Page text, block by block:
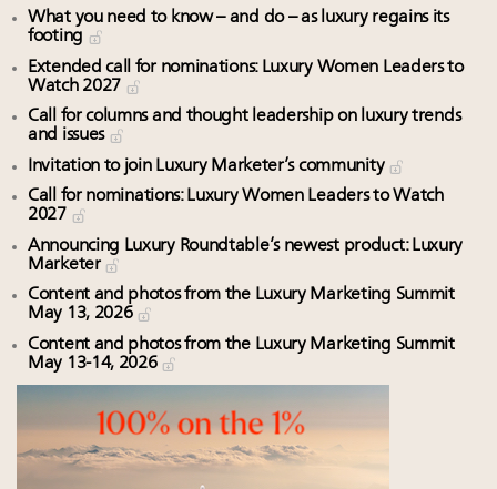
What you need to know – and do – as luxury regains its
footing
Extended call for nominations: Luxury Women Leaders to
Watch 2027
Call for columns and thought leadership on luxury trends
and issues
Invitation to join Luxury Marketer’s community
Call for nominations: Luxury Women Leaders to Watch
2027
Announcing Luxury Roundtable’s newest product: Luxury
Marketer
Content and photos from the Luxury Marketing Summit
May 13, 2026
Content and photos from the Luxury Marketing Summit
May 13-14, 2026